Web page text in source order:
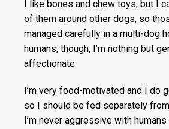
I like bones and chew toys, but I
of them around other dogs, so
managed carefully in a multi-dog
humans, though, I’m nothing but
affectionate.
I’m very food-motivated and I do
so I should be fed separately
I’m never aggressive with